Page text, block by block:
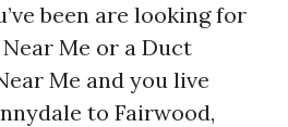
been are looking for
Me or a Duct
Me and you live
to Fairwood,